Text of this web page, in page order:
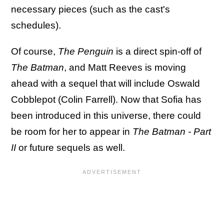
necessary pieces (such as the cast's
schedules).
Of course, The Penguin is a direct spin-off of
The Batman, and Matt Reeves is moving
ahead with a sequel that will include Oswald
Cobblepot (Colin Farrell). Now that Sofia has
been introduced in this universe, there could
be room for her to appear in The Batman - Part
II or future sequels as well.